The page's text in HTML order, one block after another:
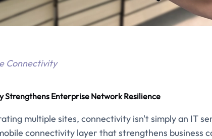
Connectivity
Strengthens Enterprise Network Resilience
multiple sites, connectivity isn't simply an IT
connectivity layer that strengthens business